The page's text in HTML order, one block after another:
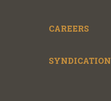
CAREERS
SYNDICATION